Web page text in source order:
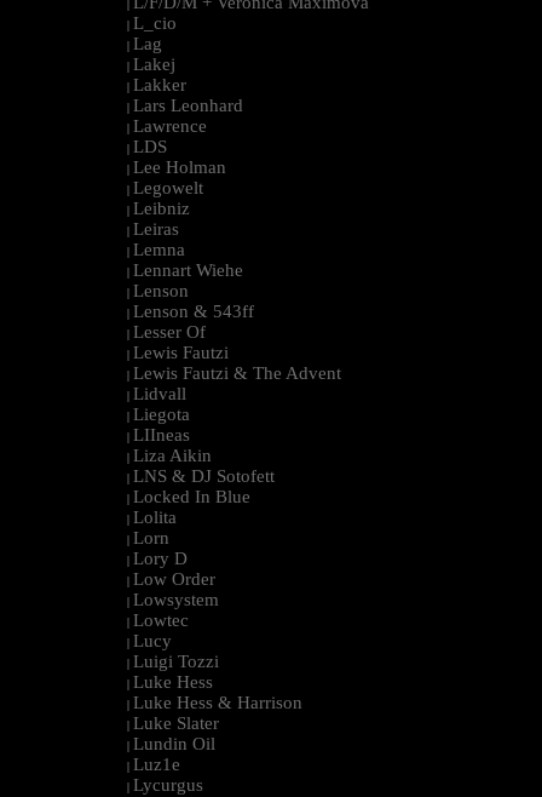
|
| L_cio
| Lag
| Lakej
| Lakker
| Lars Leonhard
| Lawrence
| LDS
| Lee Holman
| Legowelt
| Leibniz
| Leiras
| Lemna
| Lennart Wiehe
| Lenson
| Lenson & 543ff
| Lesser Of
| Lewis Fautzi
| Lewis Fautzi & The Advent
| Lidvall
| Liegota
| LIIneas
| Liza Aikin
| LNS & DJ Sotofett
| Locked In Blue
| Lolita
| Lorn
| Lory D
| Low Order
| Lowsystem
| Lowtec
| Lucy
| Luigi Tozzi
| Luke Hess
| Luke Hess & Harrison
| Luke Slater
| Lundin Oil
| Luz1e
| Lycurgus